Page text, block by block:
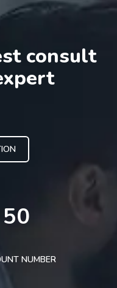
consult
50
NUMBER